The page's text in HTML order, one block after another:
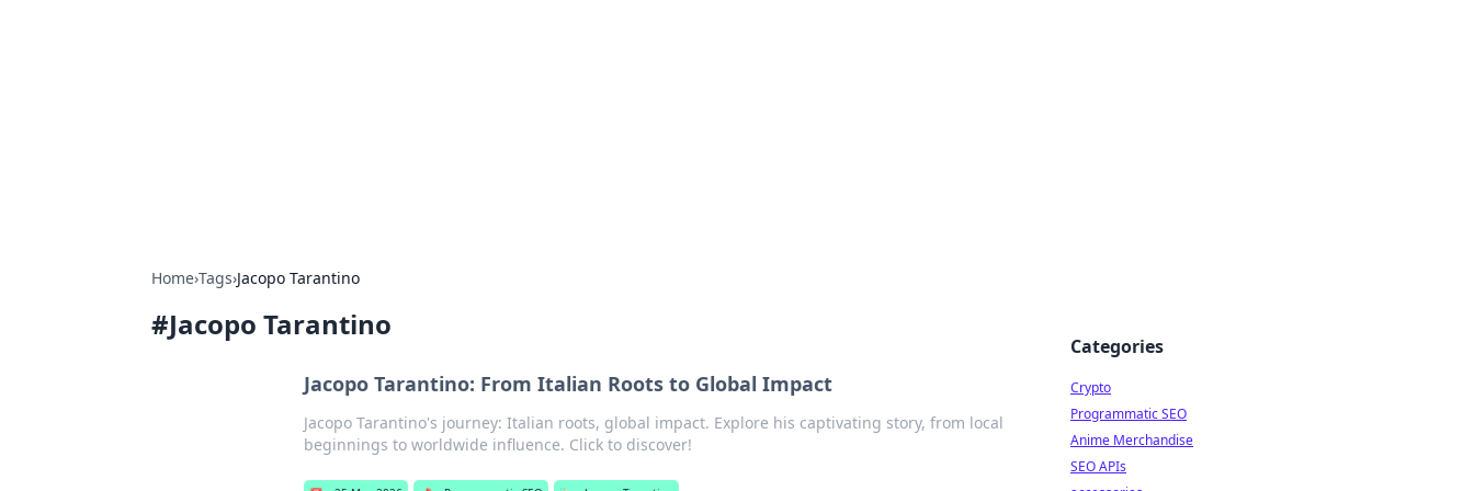
Home›Tags›Jacopo Tarantino
#Jacopo Tarantino
Jacopo Tarantino: From Italian Roots to Global Impact
Jacopo Tarantino's journey: Italian roots, global impact. Explore his captivating story, from local
beginnings to worldwide influence. Click to discover!
Categories
Crypto
Programmatic SEO
Anime Merchandise
SEO APIs